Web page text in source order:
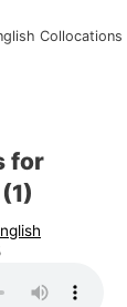
Collocations
for